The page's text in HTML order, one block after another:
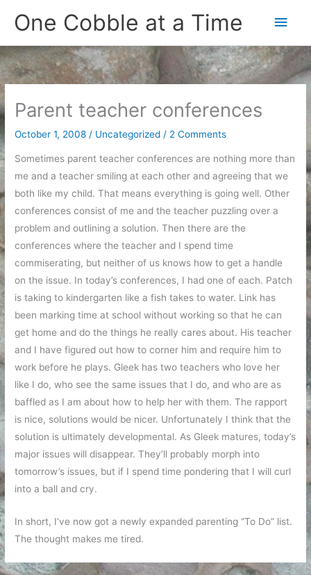
One Cobble at a Time
Main
Parent teacher conferences
October 1, 2008 / Uncategorized / 2 Comments
Sometimes parent teacher conferences are nothing more than
me and a teacher smiling at each other and agreeing that we
both like my child. That means everything is going well. Other
conferences consist of me and the teacher puzzling over a
problem and outlining a solution. Then there are the
conferences where the teacher and I spend time
commiserating, but neither of us knows how to get a handle
on the issue. In today’s conferences, I had one of each. Patch
is taking to kindergarten like a fish takes to water. Link has
been marking time at school without working so that he can
get home and do the things he really cares about. His teacher
and I have figured out how to corner him and require him to
work before he plays. Gleek has two teachers who love her
like I do, who see the same issues that I do, and who are as
baffled as I am about how to help her with them. The rapport
is nice, solutions would be nicer. Unfortunately I think that the
solution is ultimately developmental. As Gleek matures, today’s
major issues will disappear. They’ll probably morph into
tomorrow’s issues, but if I spend time pondering that I will curl
into a ball and cry.
In short, I’ve now got a newly expanded parenting “To Do” list.
The thought makes me tired.